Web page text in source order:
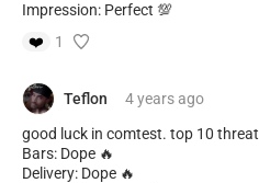
Impression: Perfect 💯
❤️
1
Teflon 4 yearsago
good luck in comtest. top 10 threat
Bars: Dope 🔥
Delivery: Dope 🔥